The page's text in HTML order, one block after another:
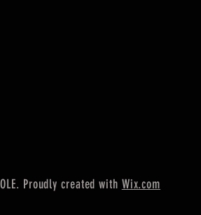
Proudly created with Wix.com